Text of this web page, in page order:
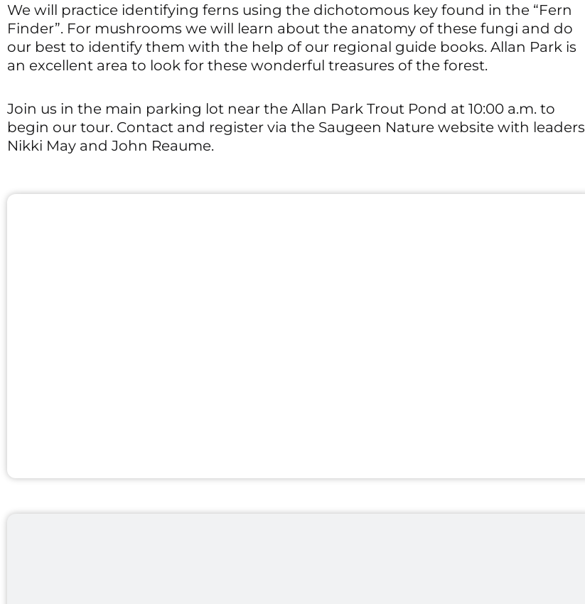
We will practice identifying ferns using the dichotomous key found in the “Fern
Finder”. For mushrooms we will learn about the anatomy of these fungi and do
our best to identify them with the help of our regional guide books. Allan Park is
an excellent area to look for these wonderful treasures of the forest.
Join us in the main parking lot near the Allan Park Trout Pond at 10:00 a.m. to
begin our tour. Contact and register via the Saugeen Nature website with leaders
Nikki May and John Reaume.